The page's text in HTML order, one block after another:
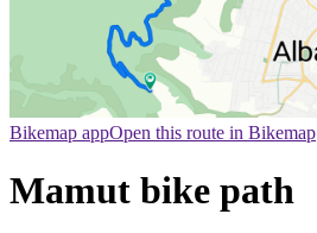
Bikemap appOpen this route in Bikemap
Mamut bike path